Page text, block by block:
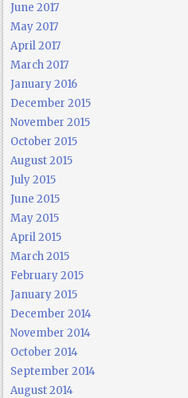
June 2017
May 2017
April 2017
March 2017
January 2016
December 2015
November 2015
October 2015
August 2015
July 2015
June 2015
May 2015
April 2015
March 2015
February 2015
January 2015
December 2014
November 2014
October 2014
September 2014
August 2014